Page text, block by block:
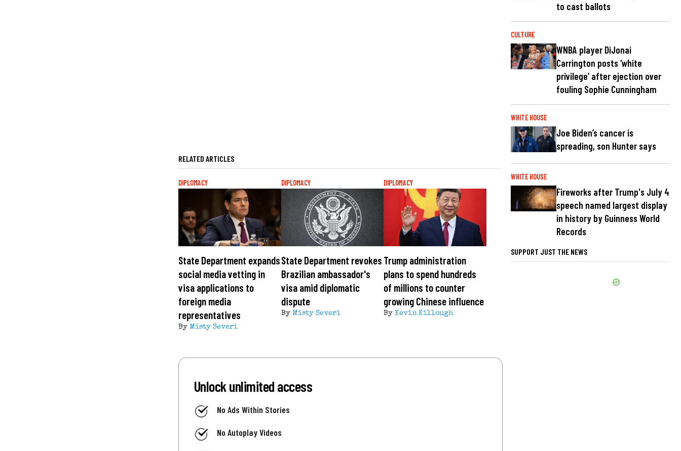
RELATED ARTICLES
DIPLOMACY
State Department expands
social media vetting in
visa applications to
foreign media
representatives
By Misty Severi
DIPLOMACY
State Department revokes
Brazilian ambassador's
visa amid diplomatic
dispute
By Misty Severi
DIPLOMACY
Trump administration
plans to spend hundreds
of millions to counter
growing Chinese influence
By Kevin Killough
Unlock unlimited access
No Ads Within Stories
No Autoplay Videos
to cast ballots
CULTURE
WNBA player DiJonai
Carrington posts ‘white
privilege’ after ejection over
fouling Sophie Cunningham
WHITE HOUSE
Joe Biden’s cancer is
spreading, son Hunter says
WHITE HOUSE
Fireworks after Trump's July 4
speech named largest display
in history by Guinness World
Records
SUPPORT JUST THE NEWS